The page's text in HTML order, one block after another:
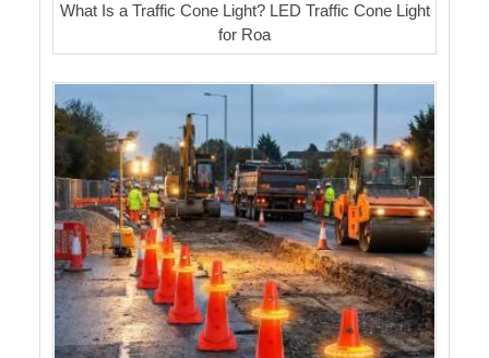
What Is a Traffic Cone Light? LED Traffic Cone Light
for Roa